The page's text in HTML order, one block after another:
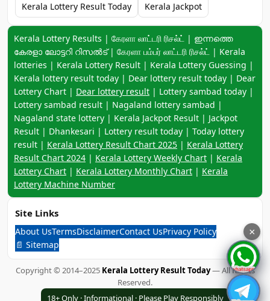
Kerala Lottery Result Today
Kerala Jackpot
Keyword navigation:
Kerala Lottery Results | கேரளா லாட்டரி ரிசல்ட் | ഇന്നത്തെ
കേരളാ ലോട്ടറി റിസൽട് | கேரளா பம்பர் லாட்டரி ரிசல்ட் | Kerala
lotteries | Kerala Lottery Result | Kerala Lottery Guessing |
Kerala lottery result today | Dear lottery result today | Dear
Lottery Chart | Dear lottery result | Lottery sambad today |
Lottery sambad result | Nagaland lottery sambad |
Nagaland state lottery | Kerala Jackpot Result | Jackpot
Result | Dhankesari | Lottery result today | Today lottery
result | Kerala Lottery Result Chart 2025 | Kerala Lottery
Result Chart 2024 | Kerala Lottery Weekly Chart | Kerala
Lottery Chart | Kerala Lottery Monthly Chart | Kerala
Lottery Machine Number
Site Links
About UsTermsDisclaimerContact UsPrivacy Policy
📄 Sitemap
Copyright © 2014–2025 Kerala Lottery Result Today— All Rights
Reserved.
18+ Only · Informational · Please Play Responsibly
×